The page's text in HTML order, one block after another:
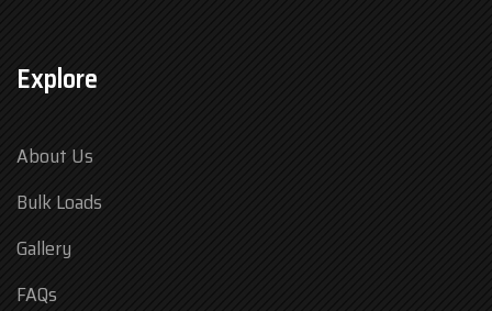
Explore
About Us
Bulk Loads
Gallery
FAQs